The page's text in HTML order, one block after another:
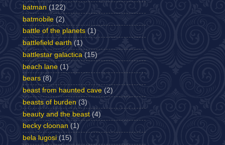
batman (122)
batmobile (2)
battle of the planets (1)
battlefield earth (1)
battlestar galactica (15)
beach lane (1)
bears (8)
beast from haunted cave (2)
beasts of burden (3)
beauty and the beast (4)
becky cloonan (1)
bela lugosi (15)